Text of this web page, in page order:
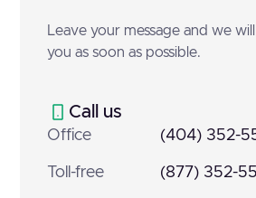
Leave your message and we
you as soon as possible.
Call us
Office (404) 352-
Toll-free (877) 352-